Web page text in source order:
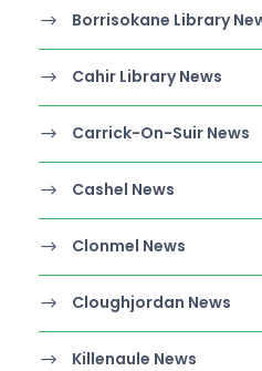
Borrisokane Library
Cahir Library News
Carrick-On-Suir News
Cashel News
Clonmel News
Cloughjordan News
Killenaule News